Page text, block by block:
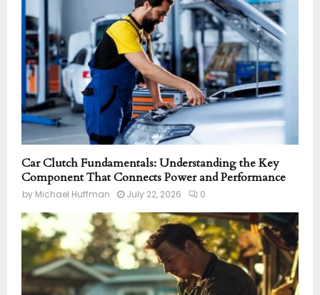
Car Clutch Fundamentals: Understanding the Key
Component That Connects Power and Performance
by Michael Huffman July 22, 2026 0